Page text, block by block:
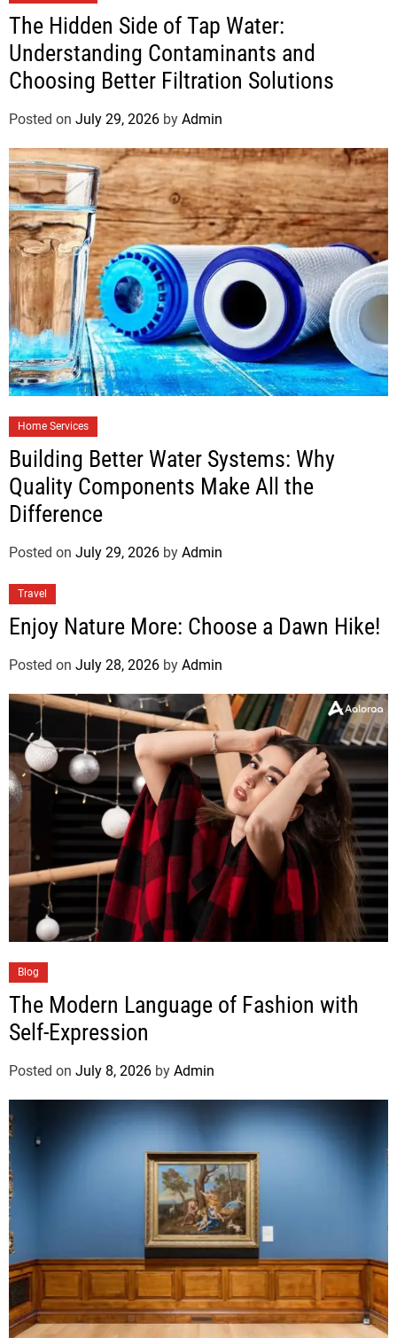
The Hidden Side of Tap Water:
Understanding Contaminants and
Choosing Better Filtration Solutions
Posted on July 29, 2026 by Admin
Home Services
Building Better Water Systems: Why
Quality Components Make All the
Difference
Posted on July 29, 2026 by Admin
Travel
Enjoy Nature More: Choose a Dawn Hike!
Posted on July 28, 2026 by Admin
Blog
The Modern Language of Fashion with
Self-Expression
Posted on July 8, 2026 by Admin